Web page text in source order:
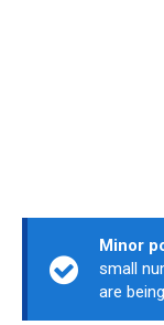
Minor
small
are